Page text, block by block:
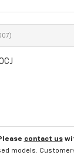
contact us
models.